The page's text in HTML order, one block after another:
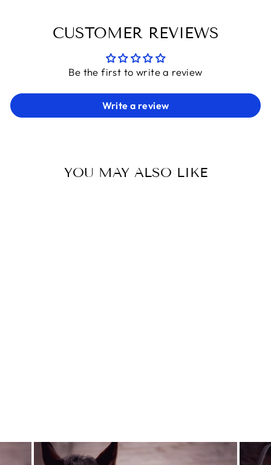
CUSTOMER REVIEWS
Be the first to write a review
Write a review
YOU MAY ALSO LIKE